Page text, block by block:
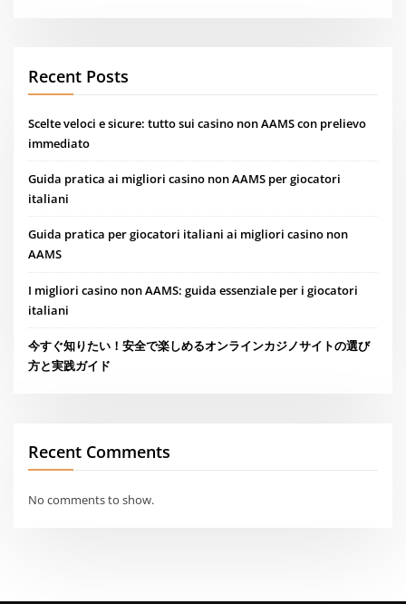
Recent Posts
Scelte veloci e sicure: tutto sui casino non AAMS con prelievo
immediato
Guida pratica ai migliori casino non AAMS per giocatori
italiani
Guida pratica per giocatori italiani ai migliori casino non
AAMS
I migliori casino non AAMS: guida essenziale per i giocatori
italiani
今すぐ知りたい！安全で楽しめるオンラインカジノサイトの選び
方と実践ガイド
Recent Comments
No comments to show.